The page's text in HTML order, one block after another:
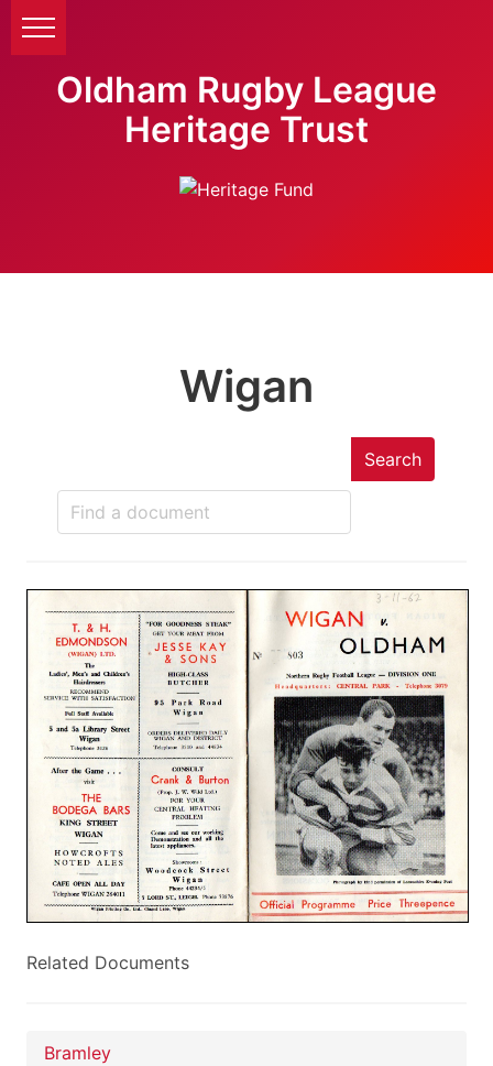
Oldham Rugby League
Heritage Trust
Wigan
Search
Related Documents
Bramley